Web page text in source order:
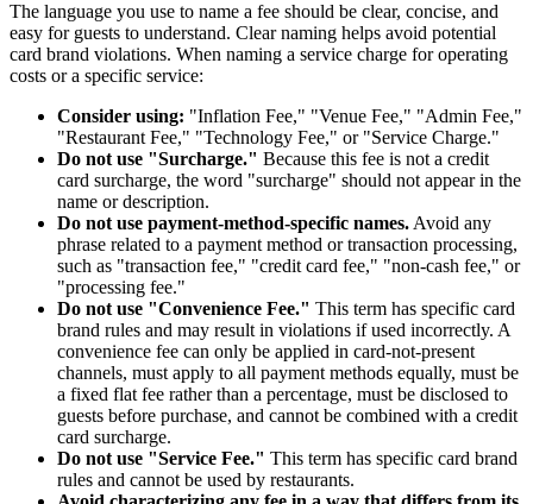
The language you use to name a fee should be clear, concise, and
easy for guests to understand. Clear naming helps avoid potential
card brand violations. When naming a service charge for operating
costs or a specific service:
Consider using: "Inflation Fee," "Venue Fee," "Admin Fee,"
"Restaurant Fee," "Technology Fee," or "Service Charge."
Do not use "Surcharge." Because this fee is not a credit
card surcharge, the word "surcharge" should not appear in the
name or description.
Do not use payment-method-specific names. Avoid any
phrase related to a payment method or transaction processing,
such as "transaction fee," "credit card fee," "non-cash fee," or
"processing fee."
Do not use "Convenience Fee." This term has specific card
brand rules and may result in violations if used incorrectly. A
convenience fee can only be applied in card-not-present
channels, must apply to all payment methods equally, must be
a fixed flat fee rather than a percentage, must be disclosed to
guests before purchase, and cannot be combined with a credit
card surcharge.
Do not use "Service Fee." This term has specific card brand
rules and cannot be used by restaurants.